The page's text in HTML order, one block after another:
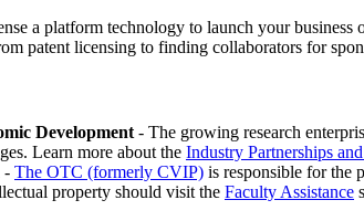
a platform technology to launch your
patent licensing to finding collaborators for
Development - The growing research
Learn more about the Industry Partnerships
- The OTC (formerly CVIP) is responsible for the
property should visit the Faculty Assistance